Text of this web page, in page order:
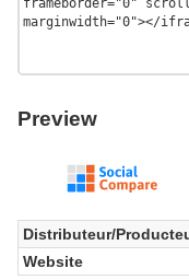
Preview